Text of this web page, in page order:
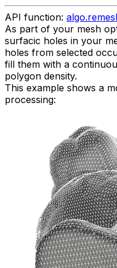
API function:
As part of your mesh
surfacic holes in your
holes from selected
fill them with a
polygon density.
This example shows a
processing: